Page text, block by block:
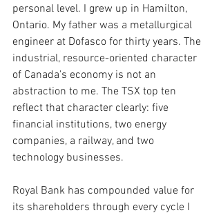
personal level. I grew up in Hamilton,
Ontario. My father was a metallurgical
engineer at Dofasco for thirty years. The
industrial, resource-oriented character
of Canada's economy is not an
abstraction to me. The TSX top ten
reflect that character clearly: five
financial institutions, two energy
companies, a railway, and two
technology businesses.
Royal Bank has compounded value for
its shareholders through every cycle I